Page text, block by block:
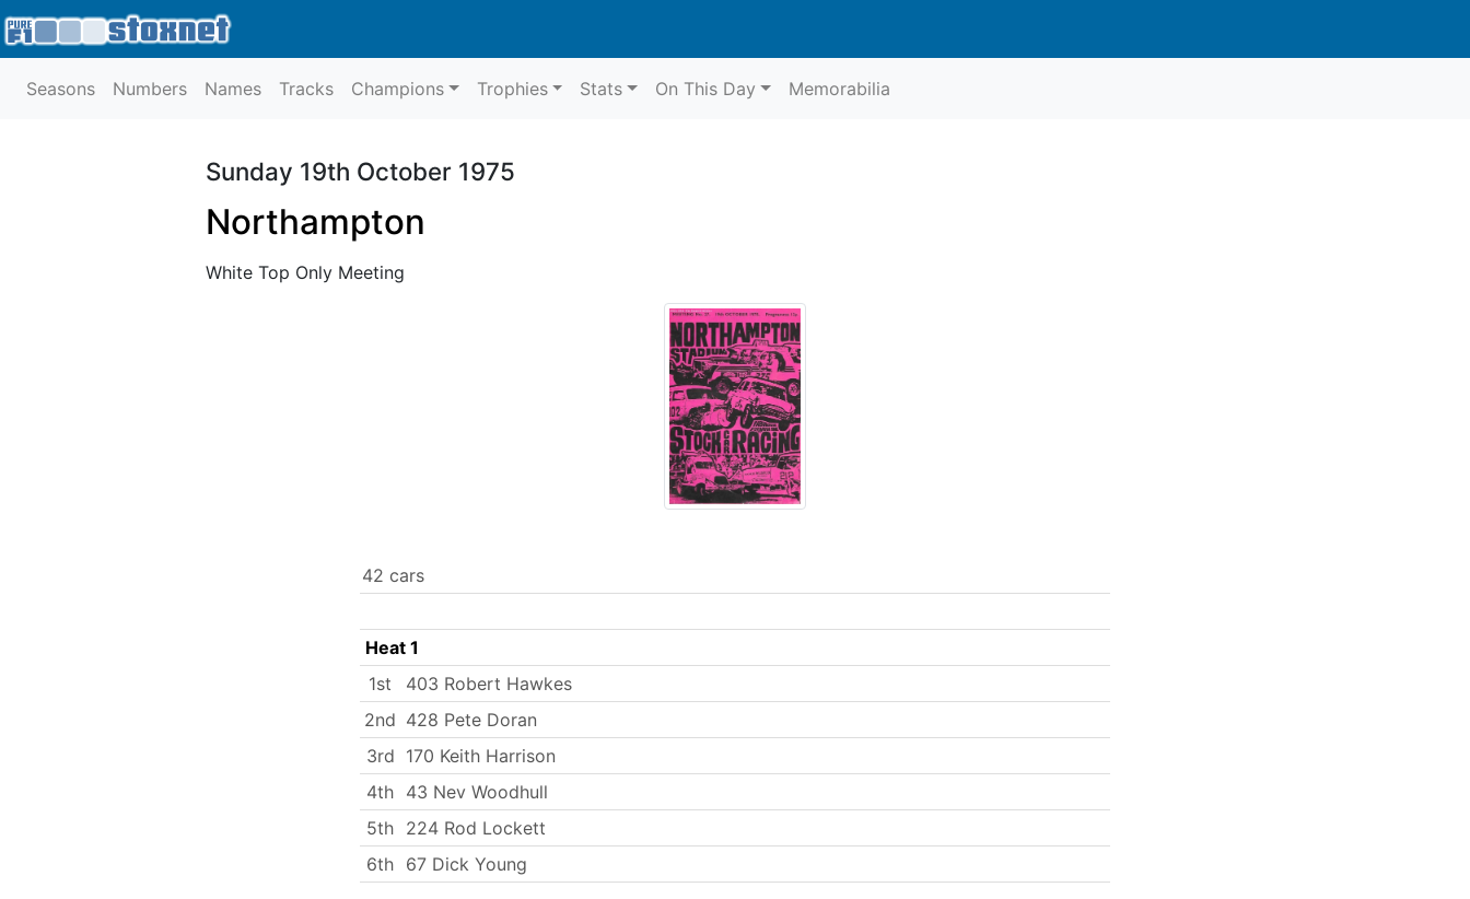
Seasons Numbers Names Tracks Champions Trophies Stats On This Day Memorabilia
Sunday 19th October 1975
Northampton
White Top Only Meeting
42 cars
Heat 1
1st
403 Robert Hawkes
2nd 428 Pete Doran
3rd 170 Keith Harrison
4th 43 Nev Woodhull
5th 224 Rod Lockett
6th 67 Dick Young